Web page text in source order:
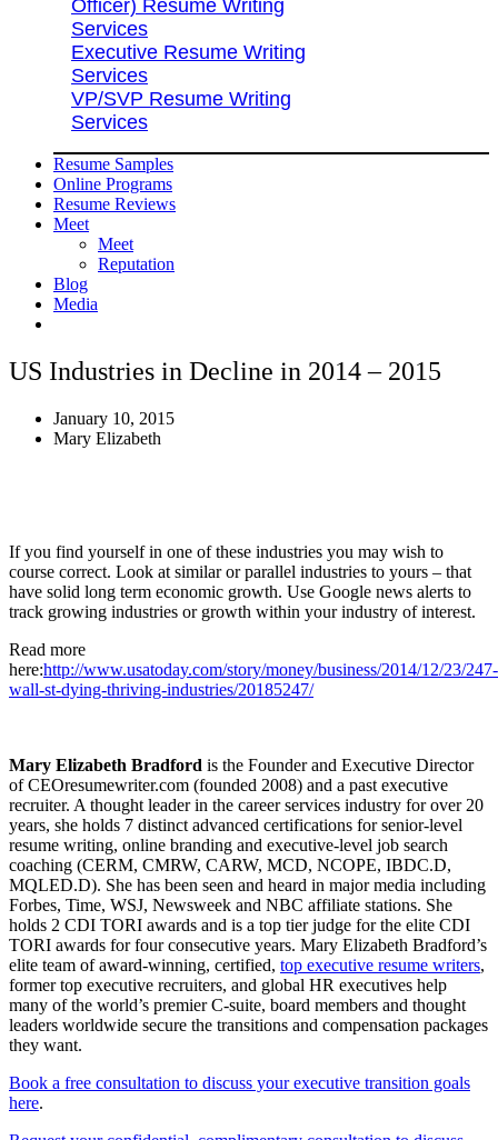
Officer) Resume Writing
Services
Executive Resume Writing
Services
VP/SVP Resume Writing
Services
Resume Samples
Online Programs
Resume Reviews
Meet
Meet
Reputation
Blog
Media
US Industries in Decline in 2014 – 2015
January 10, 2015
Mary Elizabeth
If you find yourself in one of these industries you may wish to
course correct. Look at similar or parallel industries to yours – that
have solid long term economic growth. Use Google news alerts to
track growing industries or growth within your industry of interest.
Read more
here:http://www.usatoday.com/story/money/business/2014/12/23/247-
wall-st-dying-thriving-industries/20185247/
Mary Elizabeth Bradford is the Founder and Executive Director
of CEOresumewriter.com (founded 2008) and a past executive
recruiter. A thought leader in the career services industry for over 20
years, she holds 7 distinct advanced certifications for senior-level
resume writing, online branding and executive-level job search
coaching (CERM, CMRW, CARW, MCD, NCOPE, IBDC.D,
MQLED.D). She has been seen and heard in major media including
Forbes, Time, WSJ, Newsweek and NBC affiliate stations. She
holds 2 CDI TORI awards and is a top tier judge for the elite CDI
TORI awards for four consecutive years. Mary Elizabeth Bradford’s
elite team of award-winning, certified, top executive resume writers,
former top executive recruiters, and global HR executives help
many of the world’s premier C-suite, board members and thought
leaders worldwide secure the transitions and compensation packages
they want.
Book a free consultation to discuss your executive transition goals
here.